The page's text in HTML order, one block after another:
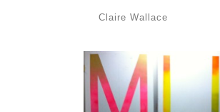
Claire Wallace